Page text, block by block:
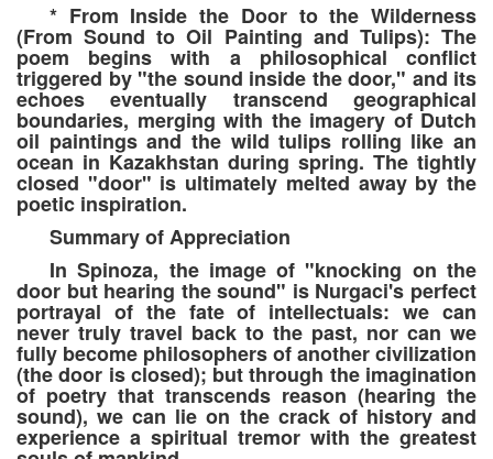
* From Inside the Door to the Wilderness
(From Sound to Oil Painting and Tulips): The
poem begins with a philosophical conflict
triggered by "the sound inside the door," and its
echoes eventually transcend geographical
boundaries, merging with the imagery of Dutch
oil paintings and the wild tulips rolling like an
ocean in Kazakhstan during spring. The tightly
closed "door" is ultimately melted away by the
poetic inspiration.
Summary of Appreciation
In Spinoza, the image of "knocking on the
door but hearing the sound" is Nurgaci's perfect
portrayal of the fate of intellectuals: we can
never truly travel back to the past, nor can we
fully become philosophers of another civilization
(the door is closed); but through the imagination
of poetry that transcends reason (hearing the
sound), we can lie on the crack of history and
experience a spiritual tremor with the greatest